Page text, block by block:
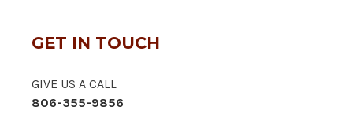
GET IN TOUCH
GIVE US A CALL
806-355-9856